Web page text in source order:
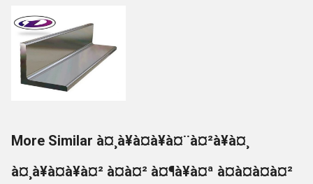
More Similar à¤¸à¥à¤à¥à¤¨à¤²à¥à¤¸
à¤¸à¥à¤à¥à¤² à¤à¤² à¤¶à¥à¤ª à¤à¤à¤à¤²